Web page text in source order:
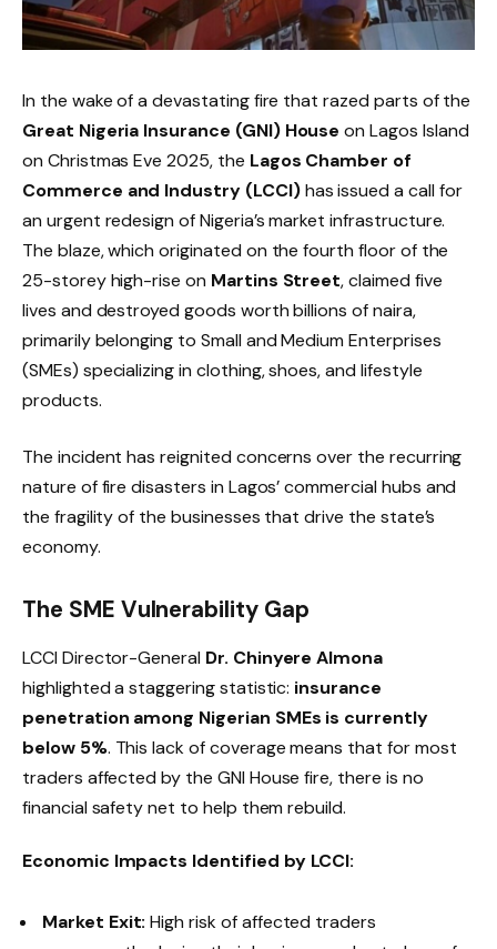
In the wake of a devastating fire that razed parts of the
Great Nigeria Insurance (GNI) House on Lagos Island
on Christmas Eve 2025, the Lagos Chamber of
Commerce and Industry (LCCI)has issued a call for
an urgent redesign of Nigeria’s market infrastructure.
The blaze, which originated on the fourth floor of the
25-storey high-rise on Martins Street, claimed five
lives and destroyed goods worth billions of naira,
primarily belonging to Small and Medium Enterprises
(SMEs) specializing in clothing, shoes, and lifestyle
products.
The incident has reignited concerns over the recurring
nature of fire disasters in Lagos’ commercial hubs and
the fragility of the businesses that drive the state’s
economy.
The SME Vulnerability Gap
LCCI Director-General Dr. Chinyere Almona
highlighted a staggering statistic: insurance
penetration among Nigerian SMEs is currently
below 5%. This lack of coverage means that for most
traders affected by the GNI House fire, there is no
financial safety net to help them rebuild.
Economic Impacts Identified by LCCI:
Market Exit: High risk of affected traders